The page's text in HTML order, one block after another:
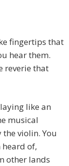
fingertips that
hear them.
reverie that
like an
musical
violin. You
heard of,
other lands